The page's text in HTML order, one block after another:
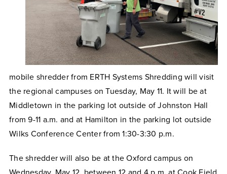
mobile shredder from ERTH Systems Shredding will visit
the regional campuses on Tuesday, May 11. It will be at
Middletown in the parking lot outside of Johnston Hall
from 9-11 a.m. and at Hamilton in the parking lot outside
Wilks Conference Center from 1:30-3:30 p.m.
The shredder will also be at the Oxford campus on